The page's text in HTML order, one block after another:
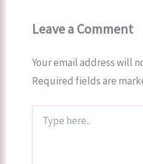
Leave a Comment
Your email address will
Required fields are
here..